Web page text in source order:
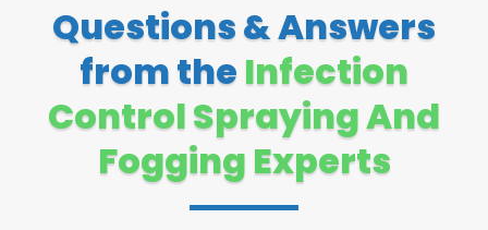
Questions & Answers
from the Infection
Control Spraying And
Fogging Experts